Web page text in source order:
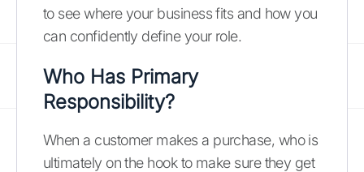
to see where your business fits and how you
can confidently define your role.
Who Has Primary
Responsibility?
When a customer makes a purchase, who is
ultimately on the hook to make sure they get